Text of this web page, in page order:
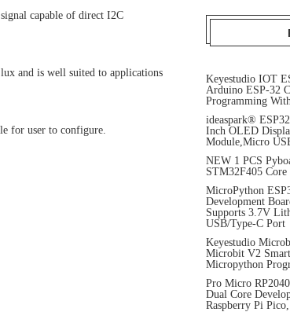
capable of direct I2C
and is well suited to applications
for user to configure.
Keyestudio IOT
Arduino ESP-32
Programming
ideaspark®
Inch OLED
Module,Micro
NEW 1 PCS
STM32F405 Core
MicroPython
Development
Supports 3.7V
USB/Type-C Port
Keyestudio
Microbit V2
Micropython
Pro Micro
Dual Core
Raspberry Pi